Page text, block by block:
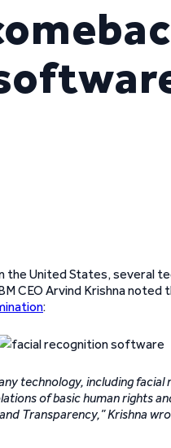
the United States, several
CEO Arvind Krishna noted
:
technology, including
of basic human rights
Transparency,” Krishna